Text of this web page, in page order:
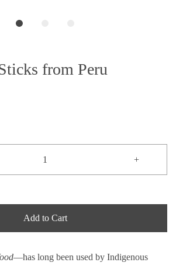
from Peru
+
Add to Cart
—has long been used by Indigenous